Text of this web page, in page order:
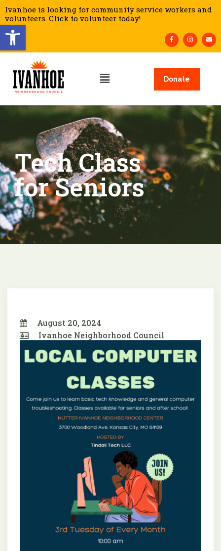
Open toolbar
Ivanhoe is looking for community service workers and
volunteers. Click to volunteer today!
Donate
Tech Class
for Seniors
August 20, 2024
Ivanhoe Neighborhood Council